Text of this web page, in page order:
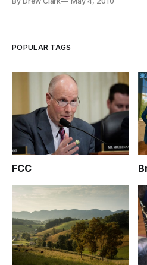
a global level, said experts at a
POPULAR TAGS
FCC